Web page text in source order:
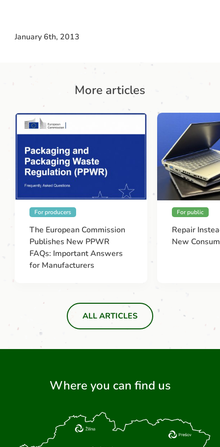
January 6th, 2013
More articles
For producers
The European Commission
Publishes New PPWR
FAQs: Important Answers
for Manufacturers
For public
Repair
New
ALL ARTICLES
Where you can find us